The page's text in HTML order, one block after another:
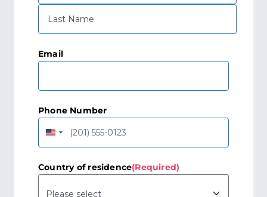
Email
Phone Number
United
States
Country of residence(Required)